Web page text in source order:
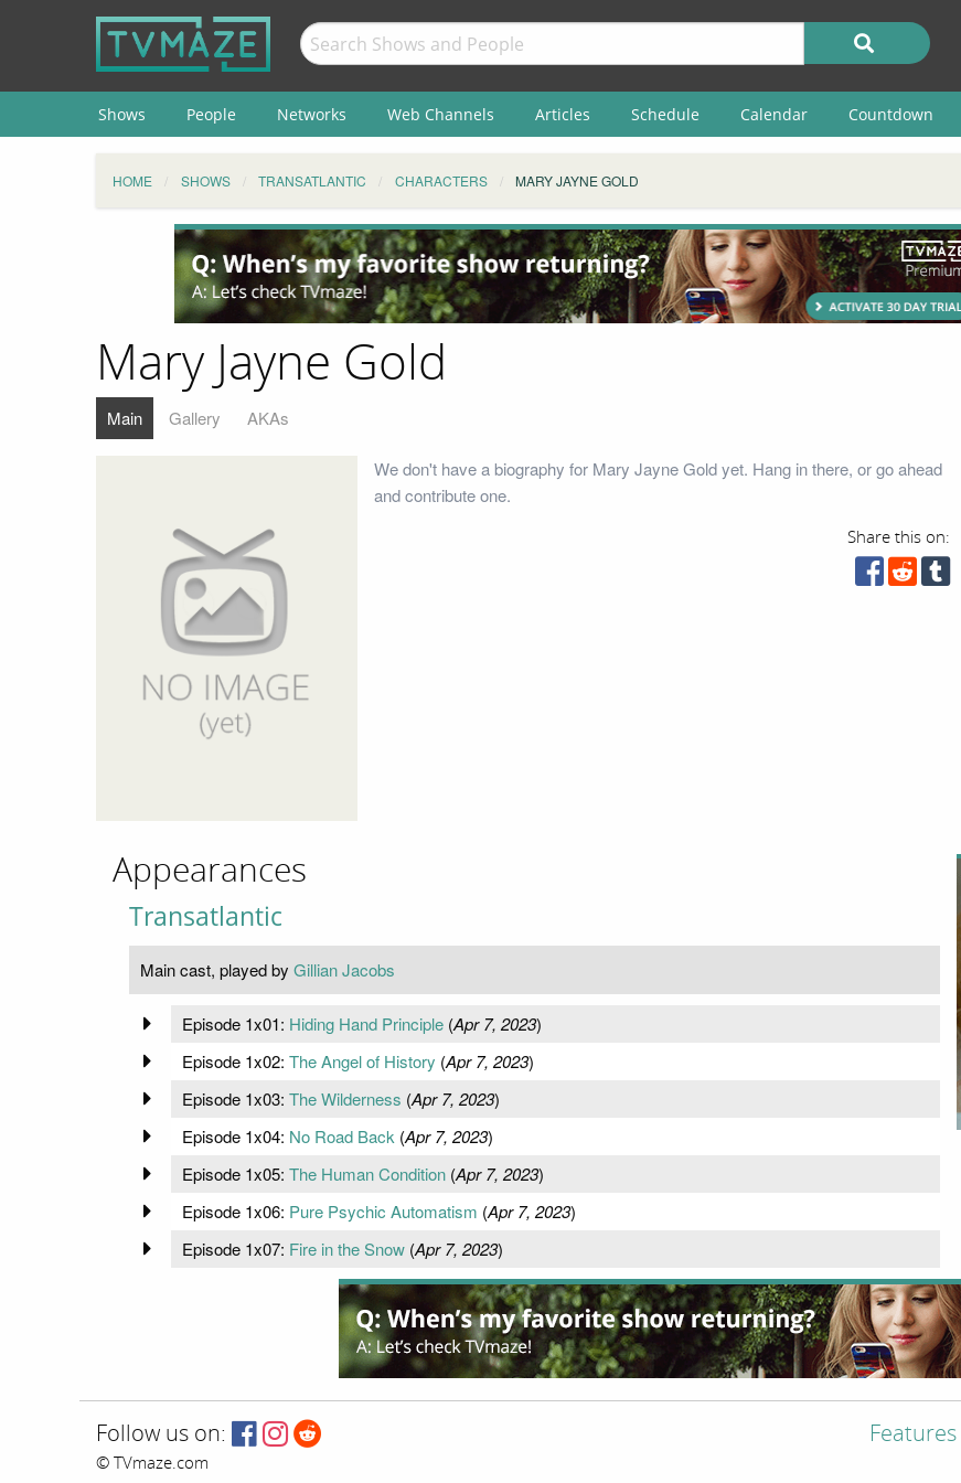
Shows People Networks Web Channels Articles Schedule Calendar Countdown
HOME SHOWS TRANSATLANTIC CHARACTERS MARY JAYNE GOLD
Mary Jayne Gold
Main Gallery AKAs
We don't have a biography for Mary Jayne Gold yet. Hang in there, or go ahead
and contribute one.
Share this on:
Appearances
Transatlantic
Main cast, played by Gillian Jacobs
Episode 1x01: Hiding Hand Principle(Apr 7, 2023)
Episode 1x02: The Angel of History (Apr 7, 2023)
Episode 1x03: The Wilderness (Apr 7, 2023)
Episode 1x04: No Road Back (Apr 7, 2023)
Episode 1x05: The Human Condition(Apr 7, 2023)
Episode 1x06: Pure Psychic Automatism (Apr 7, 2023)
Episode 1x07: Fire in the Snow(Apr 7, 2023)
Follow us on:
© TVmaze.com
Features